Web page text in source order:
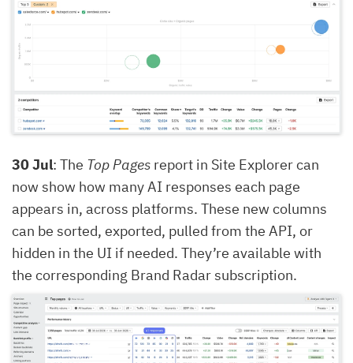
30 Jul: The Top Pages report in Site Explorer can
now show how many AI responses each page
appears in, across platforms. These new columns
can be sorted, exported, pulled from the API, or
hidden in the UI if needed. They’re available with
the corresponding Brand Radar subscription.